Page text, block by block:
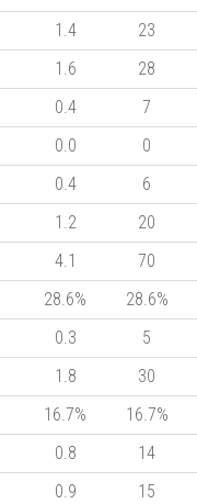
1.4
23
1.6
28
0.4
7
0.0
0
0.4
6
1.2
20
4.1
70
28.6%
28.6%
0.3
5
1.8
30
16.7%
16.7%
0.8
14
0.9
15